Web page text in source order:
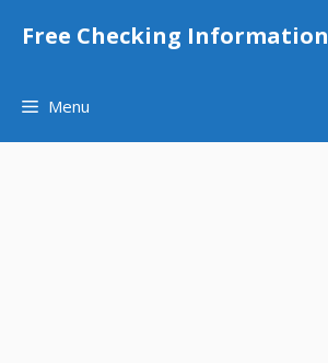
Free Checking Information
Menu